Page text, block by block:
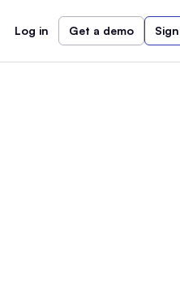
Log in Get a demo